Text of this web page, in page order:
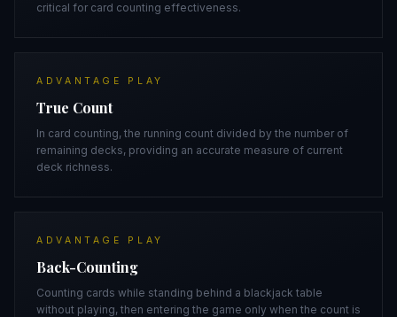
critical for card counting effectiveness.
ADVANTAGE PLAY
True Count
In card counting, the running count divided by the number of
remaining decks, providing an accurate measure of current
deck richness.
ADVANTAGE PLAY
Back-Counting
Counting cards while standing behind a blackjack table
without playing, then entering the game only when the count is